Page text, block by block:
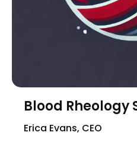
Blood Rheology
Erica Evans, CEO